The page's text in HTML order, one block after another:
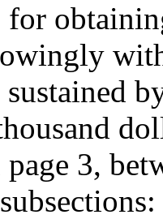
sustained
3,